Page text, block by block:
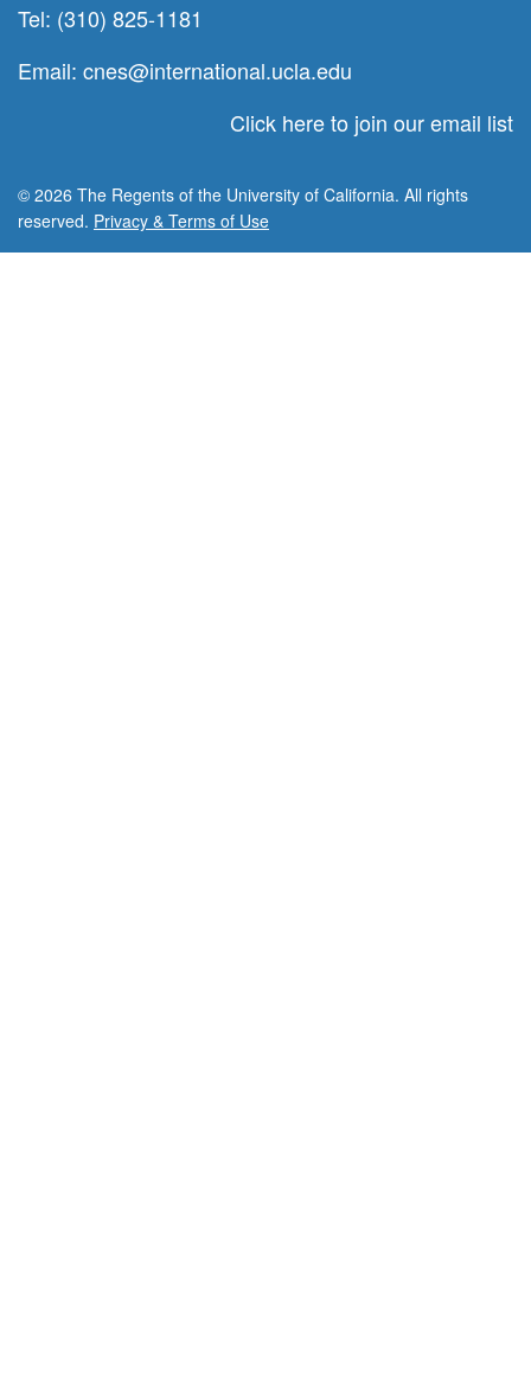
Tel: (310) 825-1181
Email: cnes@international.ucla.edu
Click here to join our email list
© 2026 The Regents of the University of California. All rights
reserved. Privacy & Terms of Use